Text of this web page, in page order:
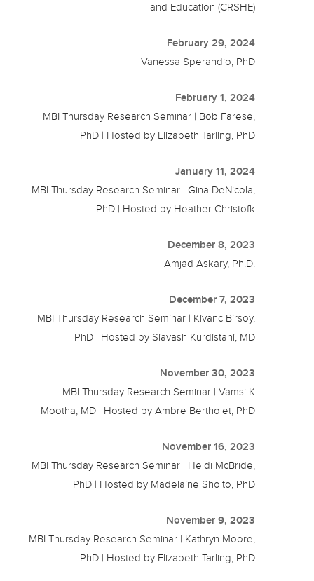
and Education (CRSHE)
February 29, 2024
Vanessa Sperandio, PhD
February 1, 2024
MBI Thursday Research Seminar | Bob Farese,
PhD | Hosted by Elizabeth Tarling, PhD
January 11, 2024
MBI Thursday Research Seminar | Gina DeNicola,
PhD | Hosted by Heather Christofk
December 8, 2023
Amjad Askary, Ph.D.
December 7, 2023
MBI Thursday Research Seminar | Kivanc Birsoy,
PhD | Hosted by Siavash Kurdistani, MD
November 30, 2023
MBI Thursday Research Seminar | Vamsi K
Mootha, MD | Hosted by Ambre Bertholet, PhD
November 16, 2023
MBI Thursday Research Seminar | Heidi McBride,
PhD | Hosted by Madelaine Sholto, PhD
November 9, 2023
MBI Thursday Research Seminar | Kathryn Moore,
PhD | Hosted by Elizabeth Tarling, PhD